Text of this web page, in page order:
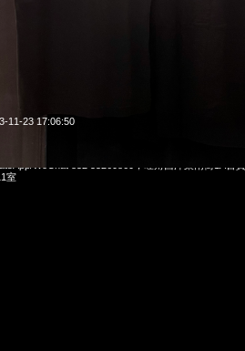
11-23 17:06:50
室